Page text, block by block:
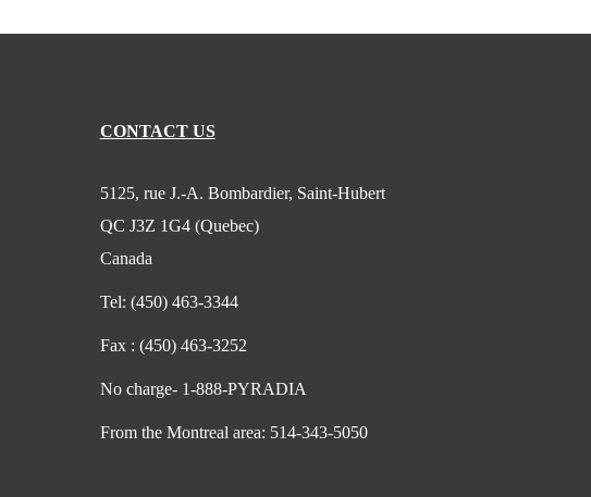
CONTACT US
5125, rue J.-A. Bombardier, Saint-Hubert
QC J3Z 1G4 (Quebec)
Canada
Tel: (450) 463-3344
Fax : (450) 463-3252
No charge-1-888-PYRADIA
From the Montreal area: 514-343-5050